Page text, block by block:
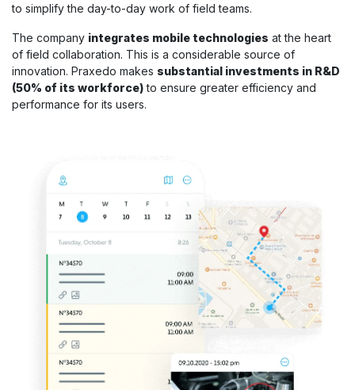
to simplify the day-to-day work of field teams.
The company integrates mobile technologies at the heart
of field collaboration. This is a considerable source of
innovation. Praxedo makes substantial investments in R&D
(50% of its workforce)to ensure greater efficiency and
performance for its users.